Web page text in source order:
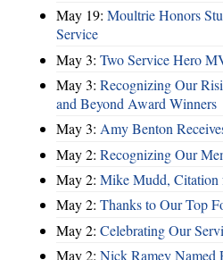
May 19: Moultrie Honors
Service
May 3: Two Service Hero
May 3: Recognizing Our
and Beyond Award Winners
May 3: Amy Benton
May 2: Recognizing Our
May 2: Mike Mudd, Citation
May 2: Thanks to Our Top
May 2: Celebrating Our
May 2: Nick Ramey Named